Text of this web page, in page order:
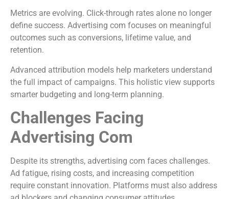
Metrics are evolving. Click-through rates alone no longer
define success. Advertising com focuses on meaningful
outcomes such as conversions, lifetime value, and
retention.
Advanced attribution models help marketers understand
the full impact of campaigns. This holistic view supports
smarter budgeting and long-term planning.
Challenges Facing
Advertising Com
Despite its strengths, advertising com faces challenges.
Ad fatigue, rising costs, and increasing competition
require constant innovation. Platforms must also address